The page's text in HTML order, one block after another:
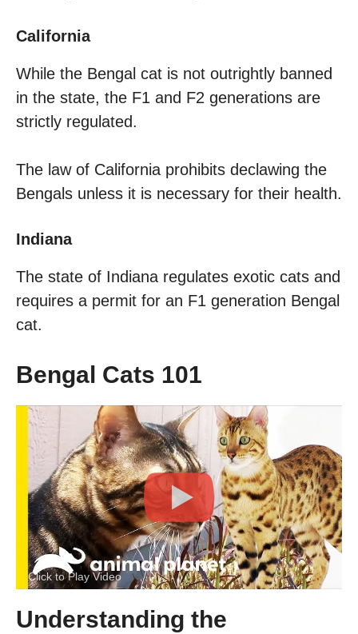
California
While the Bengal cat is not outrightly banned
in the state, the F1 and F2 generations are
strictly regulated.
The law of California prohibits declawing the
Bengals unless it is necessary for their health.
Indiana
The state of Indiana regulates exotic cats and
requires a permit for an F1 generation Bengal
cat.
Bengal Cats 101
Click to Play Video
Understanding the